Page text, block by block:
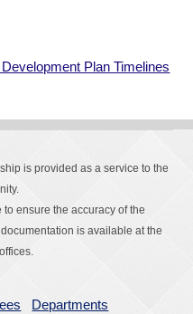
Plan Timelines
is provided as a service to the
ensure the accuracy of the
is available at the
Departments